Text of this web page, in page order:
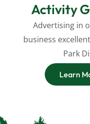
Activity
Advertising in
business
Park
Learn